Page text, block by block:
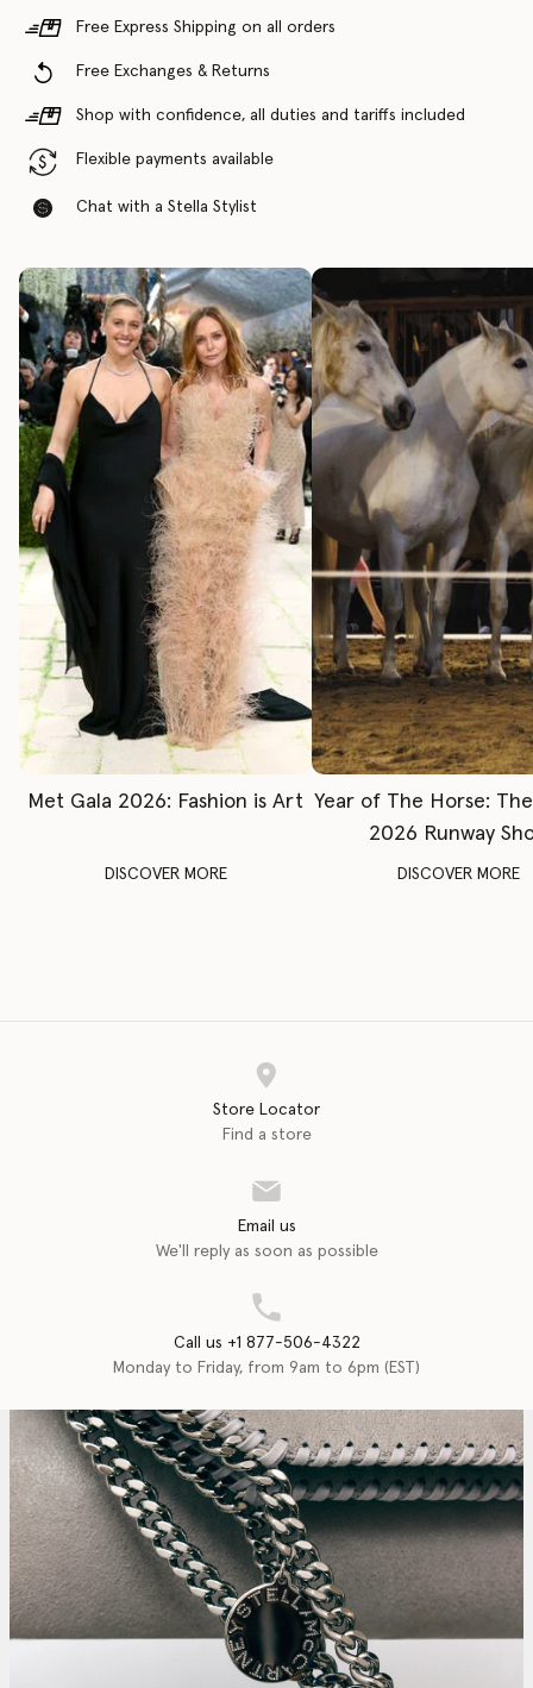
Free Express Shipping on all orders
Free Exchanges & Returns
Shop with confidence, all duties and tariffs included
Flexible payments available
Chat with a Stella Stylist
Met Gala 2026: Fashion is Art
DISCOVER MORE
Year of The Horse:
2026 Runway
DISCOVER MORE
Store Locator
Find a store
Email us
We'll reply as soon as possible
Call us +1 877-506-4322
Monday to Friday, from 9am to 6pm (EST)